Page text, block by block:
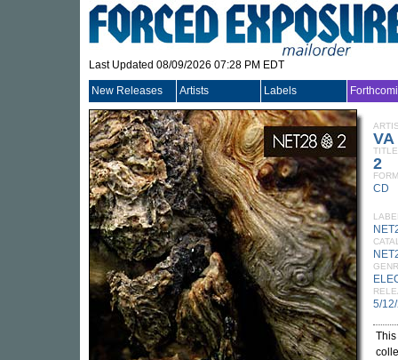
Last Updated 08/09/2026 07:28 PM EDT
New Releases Artists Labels
VA
TITLE
2
CD
5/